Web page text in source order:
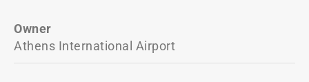
Owner
Athens International Airport